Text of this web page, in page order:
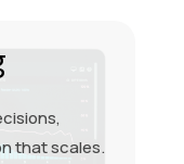
that scales.